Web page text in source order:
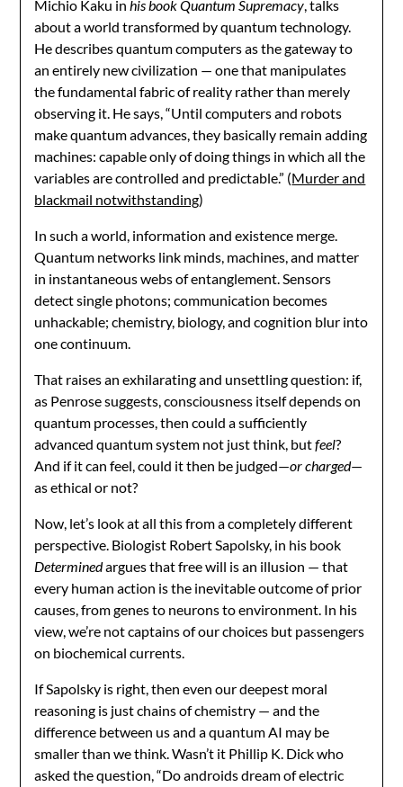
Michio Kaku inhis book Quantum Supremacy, talks
about a world transformed by quantum technology.
He describes quantum computers as the gateway to
an entirely new civilization — one that manipulates
the fundamental fabric of reality rather than merely
observing it. He says, “Until computers and robots
make quantum advances, they basically remain adding
machines: capable only of doing things in which all the
variables are controlled and predictable.” (Murder and
blackmail notwithstanding)
In such a world, information and existence merge.
Quantum networks link minds, machines, and matter
in instantaneous webs of entanglement. Sensors
detect single photons; communication becomes
unhackable; chemistry, biology, and cognition blur into
one continuum.
That raises an exhilarating and unsettling question: if,
as Penrose suggests, consciousness itself depends on
quantum processes, then could a sufficiently
advanced quantum system not just think, butfeel?
And if it can feel, could it then be judged—or charged—
as ethical or not?
Now, let’s look at all this from a completely different
perspective. Biologist Robert Sapolsky, in his book
Determinedargues that free will is an illusion — that
every human action is the inevitable outcome of prior
causes, from genes to neurons to environment. In his
view, we’re not captains of our choices but passengers
on biochemical currents.
If Sapolsky is right, then even our deepest moral
reasoning is just chains of chemistry — and the
difference between us and a quantum AI may be
smaller than we think. Wasn’t it Phillip K. Dick who
asked the question, “Do androids dream of electric